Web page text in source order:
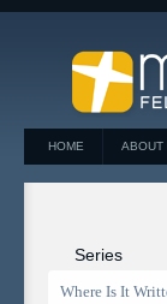
HOME ABOUT
Series
Where Is It